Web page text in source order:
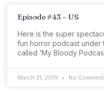
Episode #43 – US
Here is the super
fun horror podcast under
called ‘My Bloody
March 21, 2019 No